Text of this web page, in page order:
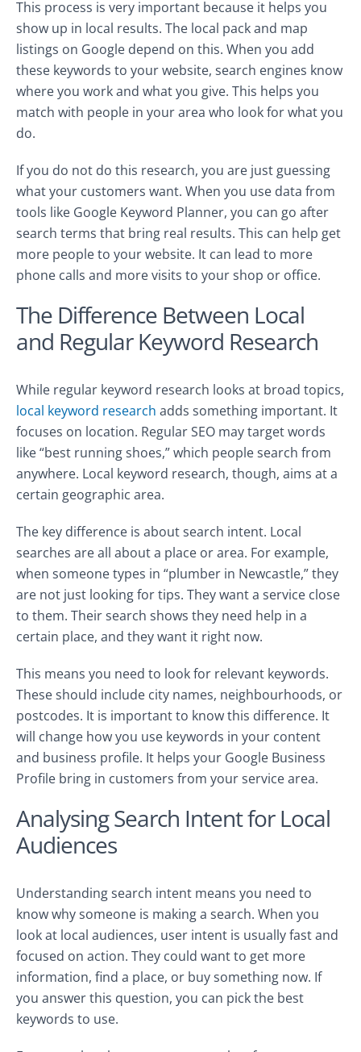
This process is very important because it helps you
show up in local results. The local pack and map
listings on Google depend on this. When you add
these keywords to your website, search engines know
where you work and what you give. This helps you
match with people in your area who look for what you
do.
If you do not do this research, you are just guessing
what your customers want. When you use data from
tools like Google Keyword Planner, you can go after
search terms that bring real results. This can help get
more people to your website. It can lead to more
phone calls and more visits to your shop or office.
The Difference Between Local
and Regular Keyword Research
While regular keyword research looks at broad topics,
local keyword research adds something important. It
focuses on location. Regular SEO may target words
like “best running shoes,” which people search from
anywhere. Local keyword research, though, aims at a
certain geographic area.
The key difference is about search intent. Local
searches are all about a place or area. For example,
when someone types in “plumber in Newcastle,” they
are not just looking for tips. They want a service close
to them. Their search shows they need help in a
certain place, and they want it right now.
This means you need to look for relevant keywords.
These should include city names, neighbourhoods, or
postcodes. It is important to know this difference. It
will change how you use keywords in your content
and business profile. It helps your Google Business
Profile bring in customers from your service area.
Analysing Search Intent for Local
Audiences
Understanding search intent means you need to
know why someone is making a search. When you
look at local audiences, user intent is usually fast and
focused on action. They could want to get more
information, find a place, or buy something now. If
you answer this question, you can pick the best
keywords to use.